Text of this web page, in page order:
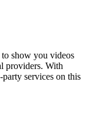
to show you videos
providers. With
services on this